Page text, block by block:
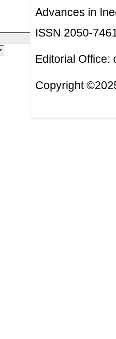
Advances in
ISSN 2050-
Editorial Office:
Copyright